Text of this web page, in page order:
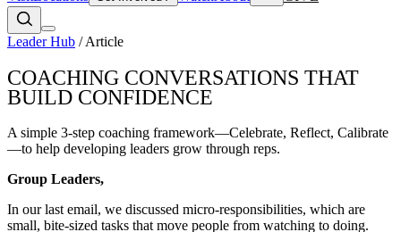
Leader Hub / Article
COACHING CONVERSATIONS THAT
BUILD CONFIDENCE
A simple 3-step coaching framework—Celebrate, Reflect, Calibrate
—to help developing leaders grow through reps.
Group Leaders,
In our last email, we discussed micro-responsibilities, which are
small, bite-sized tasks that move people from watching to doing.